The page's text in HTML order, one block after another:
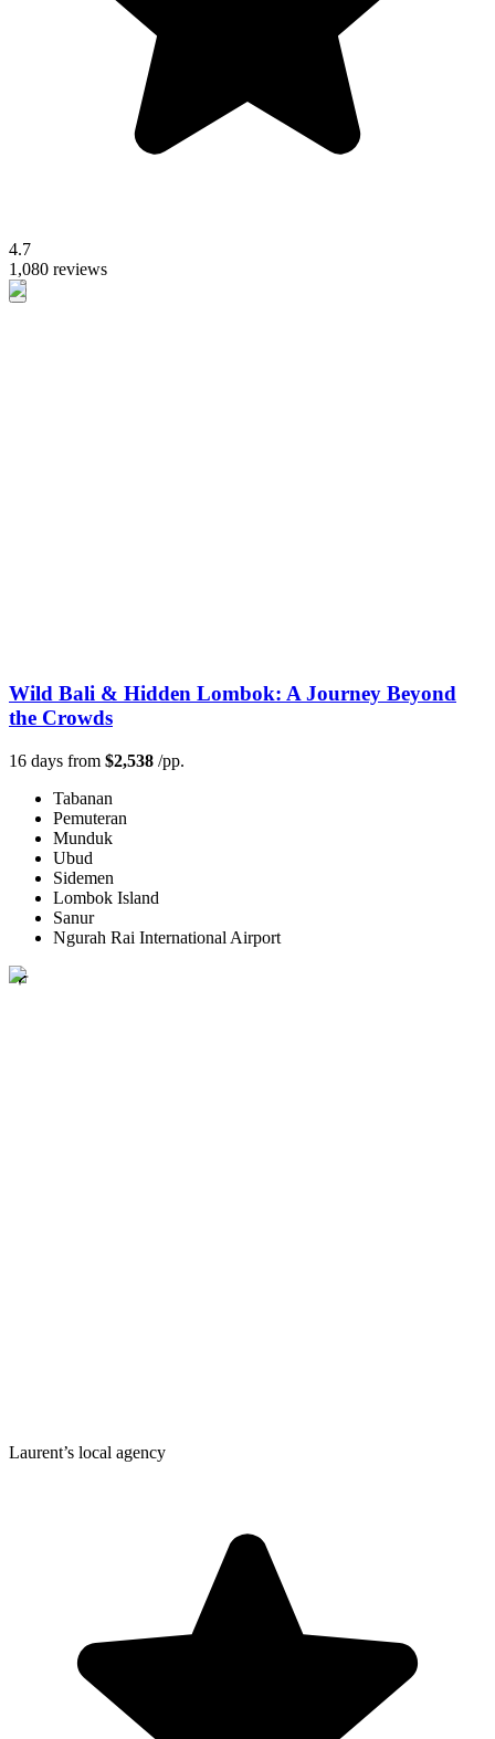
4.7
1,080 reviews
Wild Bali & Hidden Lombok: A Journey Beyond
the Crowds
16 days from $2,538 /pp.
Tabanan
Pemuteran
Munduk
Ubud
Sidemen
Lombok Island
Sanur
Ngurah Rai International Airport
Laurent’s local agency